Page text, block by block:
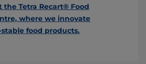
the Tetra Recart® Food
where we innovate
food products.